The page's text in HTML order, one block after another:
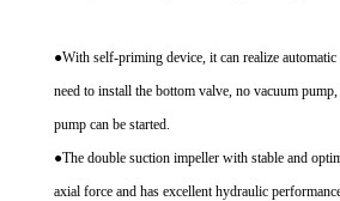
●With self-priming device, it can realize
need to install the bottom valve, no vacuum
pump can be started.
●The double suction impeller with stable and
axial force and has excellent hydraulic